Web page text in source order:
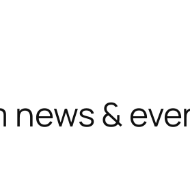
news &